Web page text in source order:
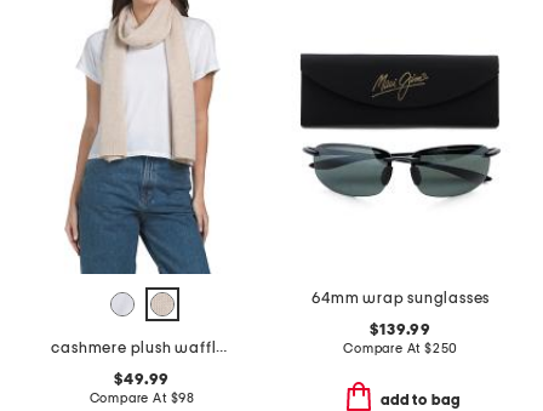
cashmere plush waffle stitch scarf
$49.99
Compare At $98
64mm wrap sunglasses
$139.99
Compare At $250
add to bag